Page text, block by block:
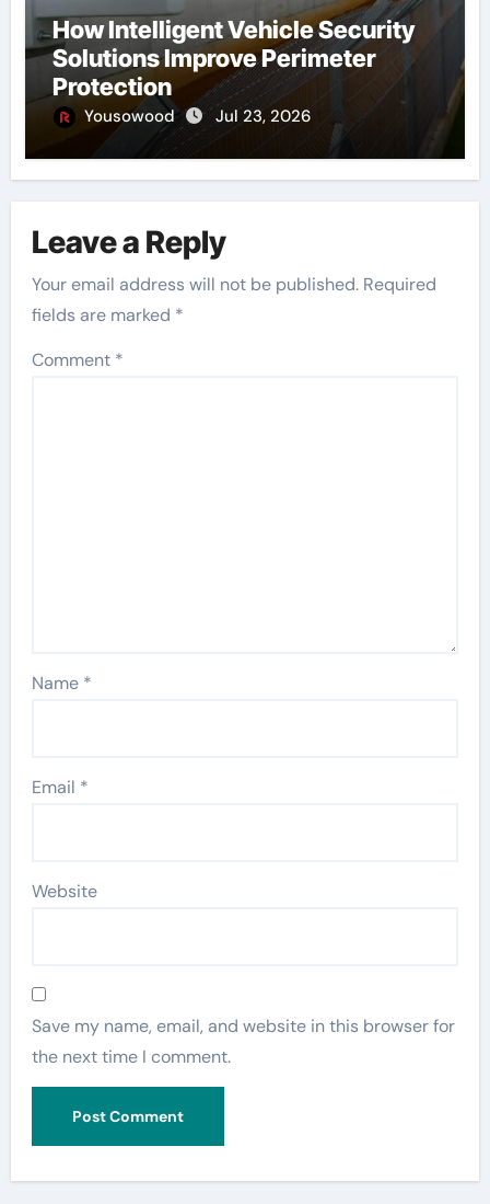
How Intelligent Vehicle Security
Solutions Improve Perimeter
Protection
Yousowood Jul 23, 2026
Leave a Reply
Your email address will not be published. Required
fields are marked *
Comment *
Name *
Email *
Website
Save my name, email, and website in this browser for
the next time I comment.